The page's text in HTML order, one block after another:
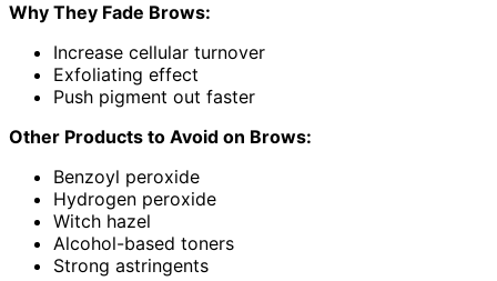
Why They Fade Brows:
Increase cellular turnover
Exfoliating effect
Push pigment out faster
Other Products to Avoid on Brows:
Benzoyl peroxide
Hydrogen peroxide
Witch hazel
Alcohol-based toners
Strong astringents